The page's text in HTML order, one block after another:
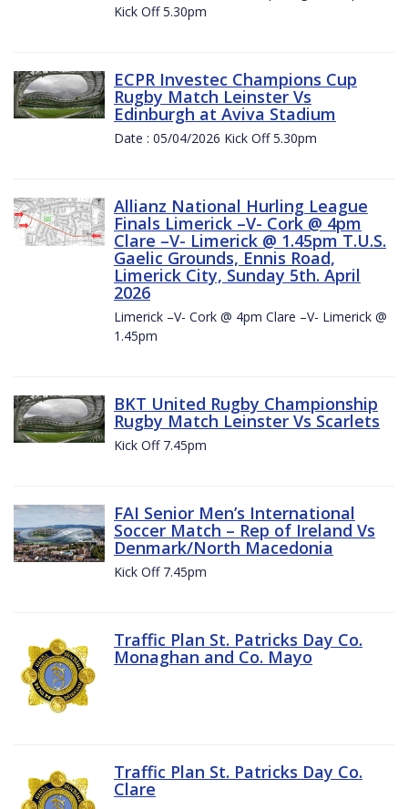
Kick Off 5.30pm
ECPR Investec Champions Cup
Rugby Match Leinster Vs
Edinburgh at Aviva Stadium
Date : 05/04/2026 Kick Off 5.30pm
Allianz National Hurling League
Finals Limerick –V- Cork @ 4pm
Clare –V- Limerick @ 1.45pm T.U.S.
Gaelic Grounds, Ennis Road,
Limerick City, Sunday 5th. April
2026
Limerick –V- Cork @ 4pm Clare –V- Limerick @
1.45pm
BKT United Rugby Championship
Rugby Match Leinster Vs Scarlets
Kick Off 7.45pm
FAI Senior Men’s International
Soccer Match – Rep of Ireland Vs
Denmark/North Macedonia
Kick Off 7.45pm
Traffic Plan St. Patricks Day Co.
Monaghan and Co. Mayo
Traffic Plan St. Patricks Day Co.
Clare